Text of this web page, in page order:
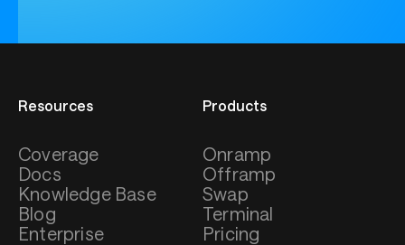
Resources
Coverage
Docs
Knowledge Base
Blog
Enterprise
Products
Onramp
Offramp
Swap
Terminal
Pricing